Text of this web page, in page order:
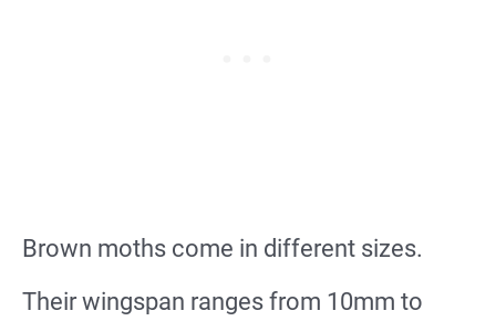
Brown moths come in different sizes.
Their wingspan ranges from 10mm to